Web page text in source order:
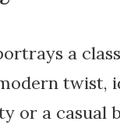
a
twist,
or a casual